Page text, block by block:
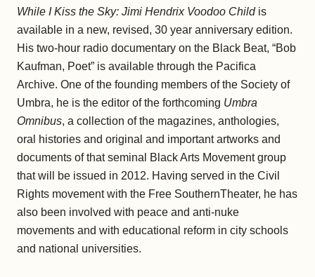
While I Kiss the Sky: Jimi Hendrix Voodoo Childis
available in a new, revised, 30 year anniversary edition.
His two-hour radio documentary on the Black Beat, “Bob
Kaufman, Poet” is available through the Pacifica
Archive. One of the founding members of the Society of
Umbra, he is the editor of the forthcoming Umbra
Omnibus, a collection of the magazines, anthologies,
oral histories and original and important artworks and
documents of that seminal Black Arts Movement group
that will be issued in 2012. Having served in the Civil
Rights movement with the Free SouthernTheater, he has
also been involved with peace and anti-nuke
movements and with educational reform in city schools
and national universities.